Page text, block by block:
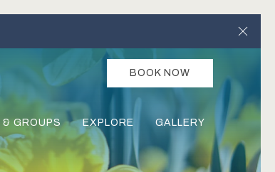
BOOK NOW
GROUPS EXPLORE GALLERY